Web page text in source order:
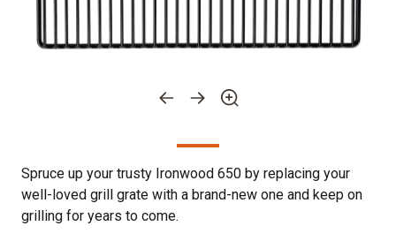
Spruce up your trusty Ironwood 650 by replacing your
well-loved grill grate with a brand-new one and keep on
grilling for years to come.